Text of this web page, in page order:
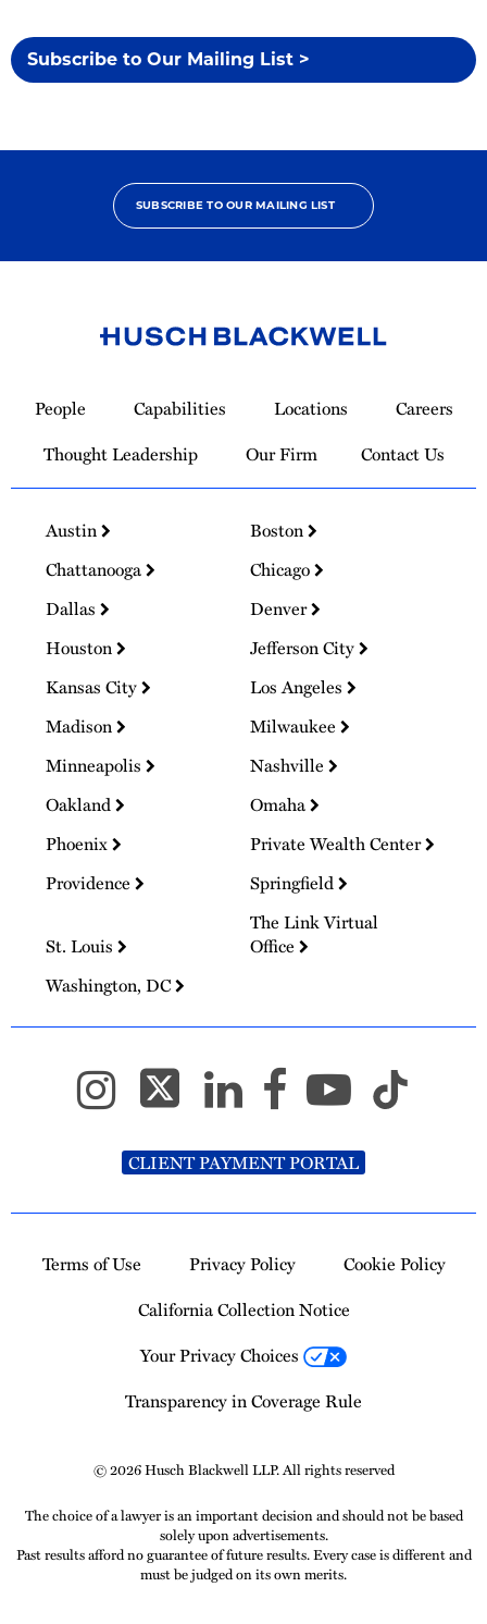
Subscribe to Our Mailing List >
SUBSCRIBE TO OUR MAILING LIST
Homepage
People Capabilities Locations
Careers
Thought Leadership
Our Firm Contact Us
Austin
Boston
Chattanooga
Chicago
Dallas
Denver
Houston
Jefferson City
Kansas City
Los Angeles
Madison
Milwaukee
Minneapolis
Nashville
Oakland
Omaha
Phoenix
Private Wealth Center
Providence
Springfield
St. Louis
The Link Virtual
Office
Washington, DC
CLIENT PAYMENT PORTAL
Terms of Use Privacy Policy
Cookie Policy
California Collection Notice
Your Privacy Choices
Transparency in Coverage Rule
© 2026 Husch Blackwell LLP. All rights reserved
The choice of a lawyer is an important decision and should not be based
solely upon advertisements.
Past results afford no guarantee of future results. Every case is different and
must be judged on its own merits.